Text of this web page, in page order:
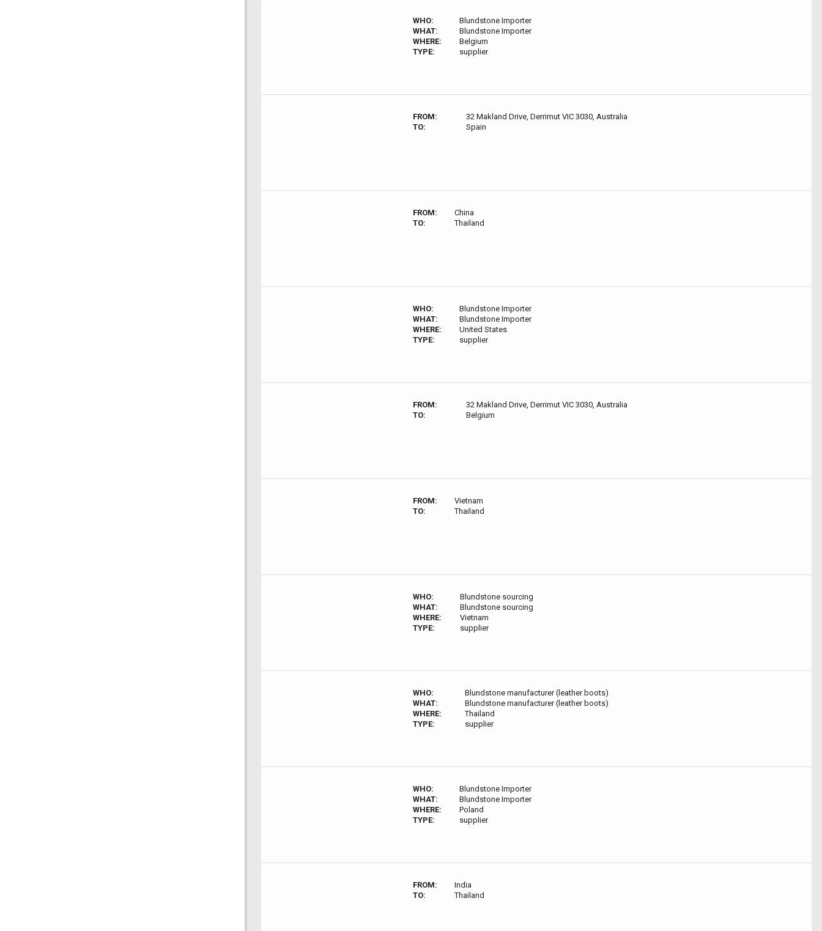
WHO:
Blundstone Importer
WHAT:
Blundstone Importer
WHERE:
Belgium
TYPE:
supplier
FROM:
32 Makland Drive, Derrimut VIC 3030, Australia
TO:
Spain
FROM:
China
TO:
Thailand
WHO:
Blundstone Importer
WHAT:
Blundstone Importer
WHERE:
United States
TYPE:
supplier
FROM:
32 Makland Drive, Derrimut VIC 3030, Australia
TO:
Belgium
FROM:
Vietnam
TO:
Thailand
WHO:
Blundstone sourcing
WHAT:
Blundstone sourcing
WHERE:
Vietnam
TYPE:
supplier
WHO:
Blundstone manufacturer (leather boots)
WHAT:
Blundstone manufacturer (leather boots)
WHERE:
Thailand
TYPE:
supplier
WHO:
Blundstone Importer
WHAT:
Blundstone Importer
WHERE:
Poland
TYPE:
supplier
FROM:
India
TO:
Thailand